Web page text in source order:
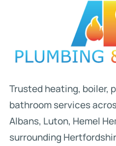
Trusted heating, boiler,
bathroom services
Albans, Luton, Hemel
surrounding